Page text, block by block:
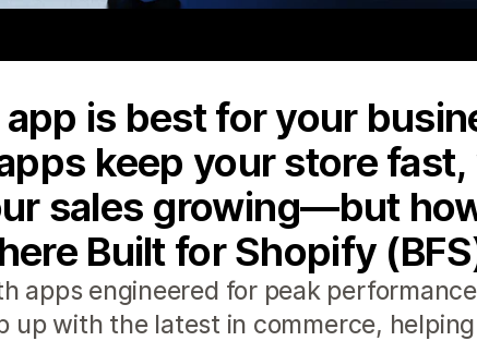
is best for your
keep your store
sales growing—but
Built for Shopify
apps engineered for peak
up with the latest in commerce,